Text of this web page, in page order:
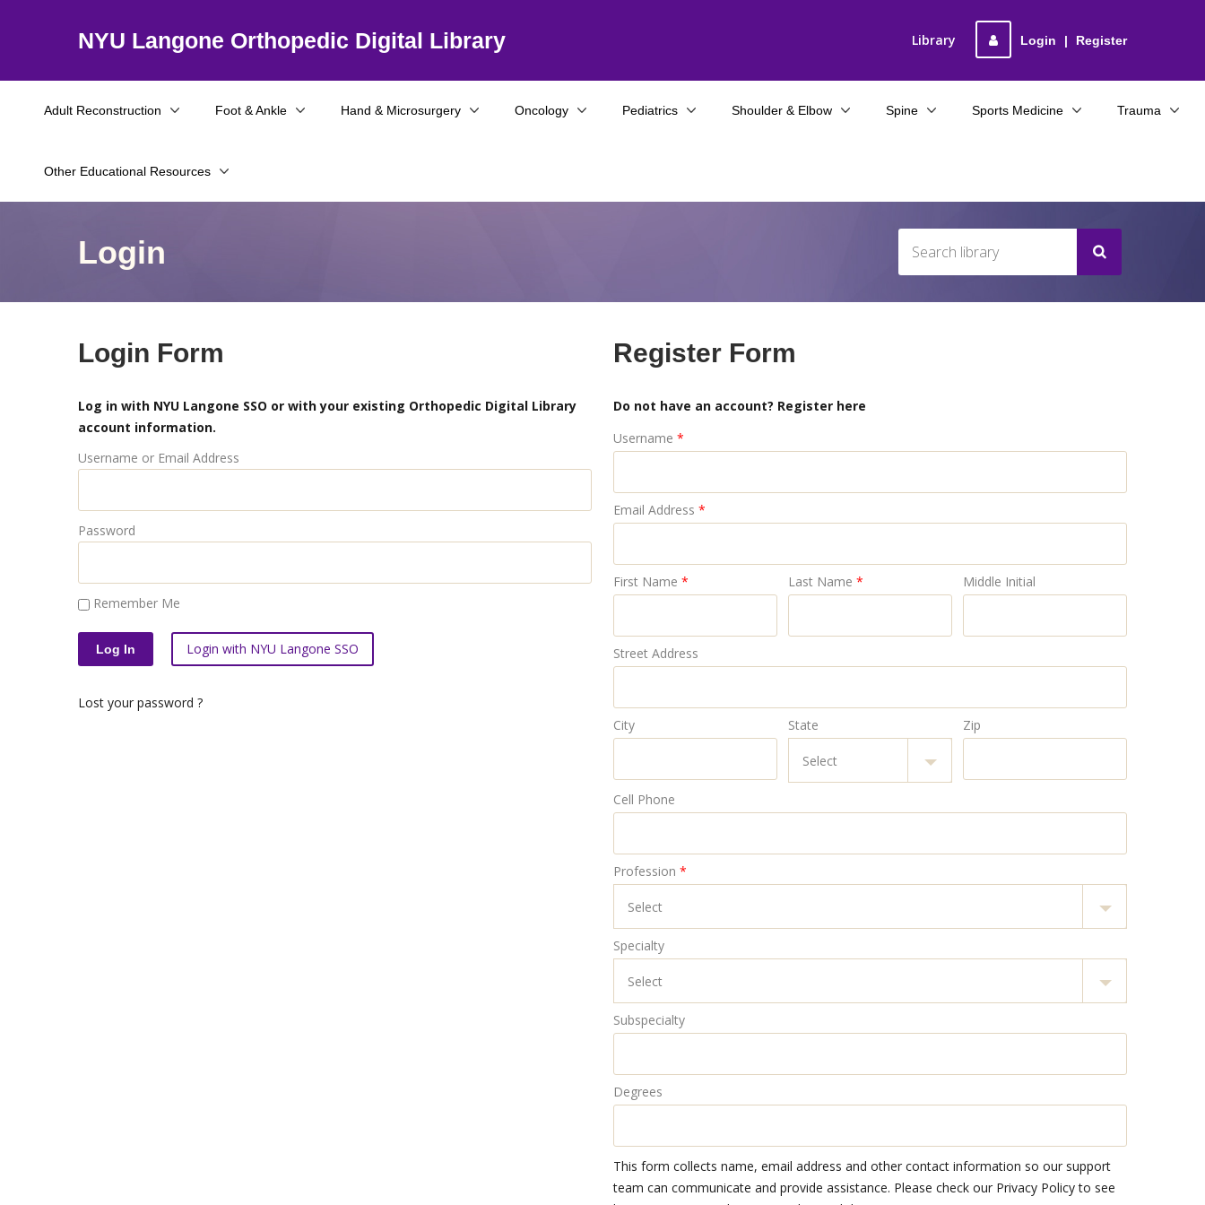
NYU Langone Orthopedic Digital Library Login | Register
Library
Adult Reconstruction Foot & Ankle Hand & Microsurgery Oncology
Other Educational Resources
Pediatrics Shoulder & Elbow Spine Sports Medicine Trauma
Login
Login Form
Log in with NYU Langone SSO or with your existing Orthopedic Digital Library
account information.
Username or Email Address
Password
Remember Me
Login with NYU Langone SSO
Lost your password ?
Register Form
Do not have an account? Register here
Username *
Email Address *
First Name * Last Name * Middle Initial
Street Address
City State Zip
Cell Phone
Profession *
Specialty
Subspecialty
Degrees
This form collects name, email address and other contact information so our support
team can communicate and provide assistance. Please check our Privacy Policy to see